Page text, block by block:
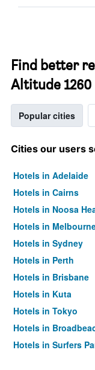
Find better
Altitude 1260
Popular cities
Cities our users
Hotels in Adelaide
Hotels in Cairns
Hotels in Noosa
Hotels in
Hotels in Sydney
Hotels in Perth
Hotels in Brisbane
Hotels in Kuta
Hotels in Tokyo
Hotels in
Hotels in Surfers